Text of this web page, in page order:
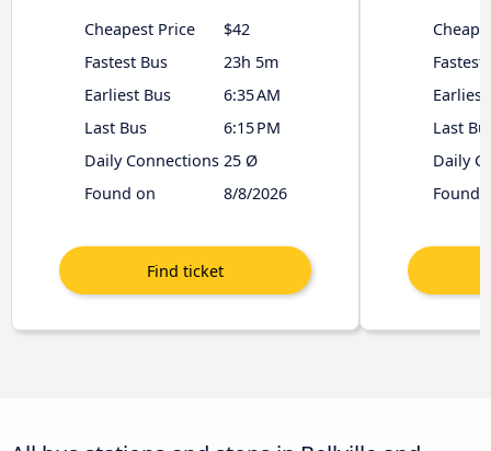
Cheapest Price
$42
Fastest Bus
23h 5m
Earliest Bus
6:35 AM
Last Bus
6:15 PM
Daily Connections 25 Ø
Found on
8/8/2026
Fastest
Earliest
Last
Daily
Found